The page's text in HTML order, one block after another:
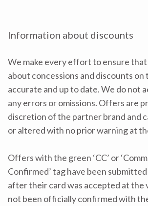
Information about discounts
We make every effort to ensure
about concessions and discounts on
accurate and up to date. We do not
any errors or omissions. Offers are
discretion of the partner brand and
or altered with no prior warning at
Offers with the green ‘CC’ or
Confirmed’ tag have been
after their card was accepted at the
not been officially confirmed with